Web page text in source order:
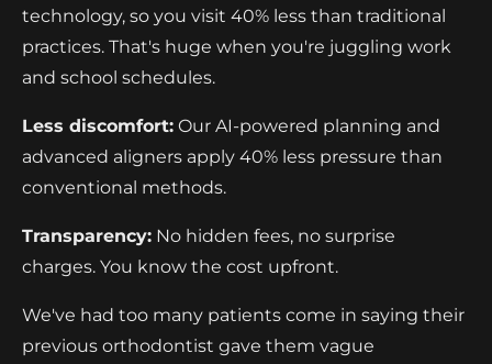
technology, so you visit 40% less than traditional
practices. That's huge when you're juggling work
and school schedules.
Less discomfort: Our AI-powered planning and
advanced aligners apply 40% less pressure than
conventional methods.
Transparency: No hidden fees, no surprise
charges. You know the cost upfront.
We've had too many patients come in saying their
previous orthodontist gave them vague